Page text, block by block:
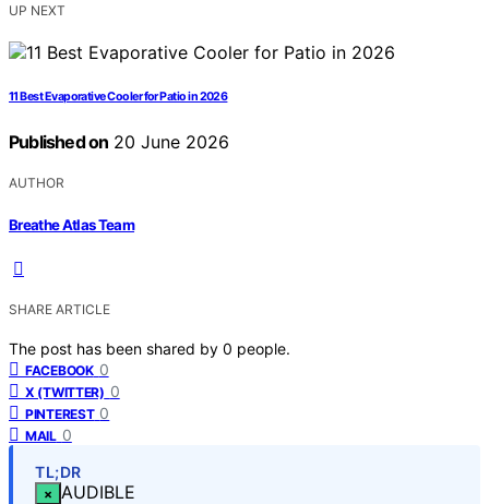
UP NEXT
11 Best Evaporative Cooler for Patio in 2026
Published on 20 June 2026
AUTHOR
Breathe Atlas Team
SHARE ARTICLE
The post has been shared by 0 people.
FACEBOOK 0
X (TWITTER) 0
PINTEREST 0
MAIL 0
TL;DR
× AUDIBLE